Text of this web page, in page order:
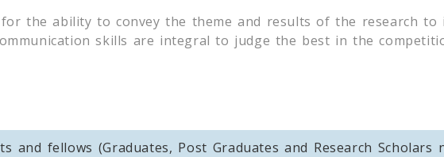
the ability to convey the theme and results of the research to
skills are integral to judge the best in the
fellows (Graduates, Post Graduates and Research Scholars